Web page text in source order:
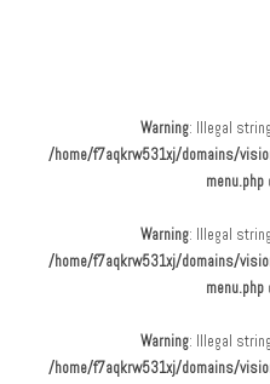
Main menuWarning: Illegal
/home/f7aqkrw531xj/domains/
menu.php
Warning: Illegal
/home/f7aqkrw531xj/domains/
menu.php
Warning: Illegal
/home/f7aqkrw531xj/domains/